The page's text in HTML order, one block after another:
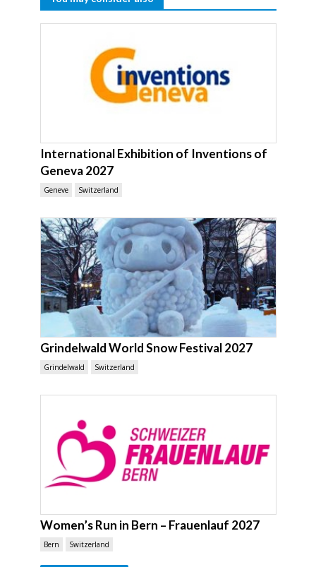
International Exhibition of Inventions of
Geneva 2027
Geneve Switzerland
Grindelwald World Snow Festival 2027
Grindelwald Switzerland
Women’s Run in Bern – Frauenlauf 2027
Bern Switzerland